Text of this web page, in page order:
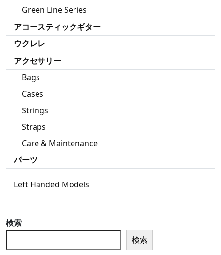
Green Line Series
アコースティックギター
ウクレレ
アクセサリー
Bags
Cases
Strings
Straps
Care & Maintenance
パーツ
Left Handed Models
検索
検索